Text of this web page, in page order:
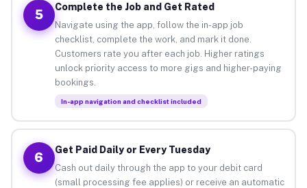
5
Complete the Job and Get Rated
Navigate using the app, follow the in-app job
checklist, complete the work, and mark it done.
Customers rate you after each job. Higher ratings
unlock priority access to more gigs and higher-paying
bookings.
In-app navigation and checklist included
6
Get Paid Daily or Every Tuesday
Cash out daily through the app to your debit card
(small processing fee applies) or receive an automatic